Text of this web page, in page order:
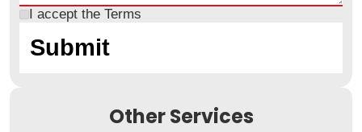
I accept the Terms
Other Services